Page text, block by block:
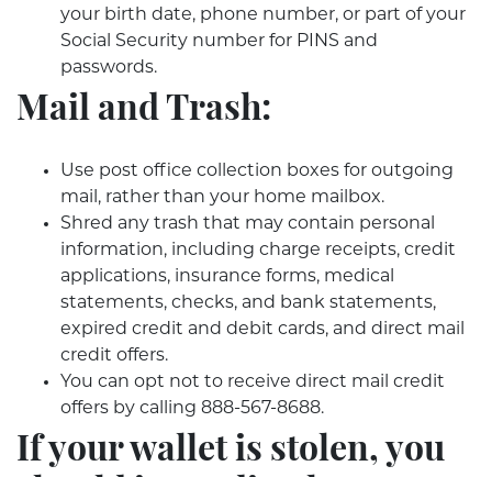
your birth date, phone number, or part of your
Social Security number for PINS and
passwords.
Mail and Trash:
Use post office collection boxes for outgoing
mail, rather than your home mailbox.
Shred any trash that may contain personal
information, including charge receipts, credit
applications, insurance forms, medical
statements, checks, and bank statements,
expired credit and debit cards, and direct mail
credit offers.
You can opt not to receive direct mail credit
offers by calling 888-567-8688.
If your wallet is stolen, you